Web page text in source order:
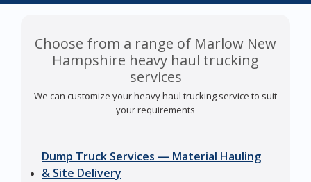
Choose from a range of Marlow New
Hampshire heavy haul trucking
services
We can customize your heavy haul trucking service to suit
your requirements
Dump Truck Services — Material Hauling
& Site Delivery